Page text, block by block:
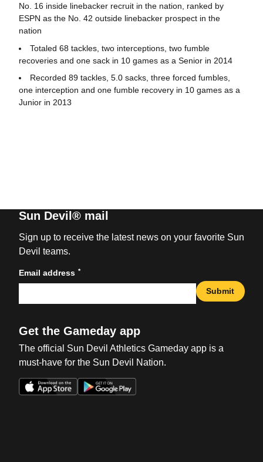
No. 16 inside linebacker recruit in the nation, ranked by
ESPN as the No. 42 outside linebacker prospect in the
nation
Totaled 68 tackles, two interceptions, two fumble
recoveries and one sack in 10 games as a Senior in 2014
Recorded 89 tackles, 5.0 sacks, three forced fumbles,
one interception and one fumble recovery in 10 games as a
Junior in 2013
Sun Devil® mail
Sign up to receive the latest news on your favorite Sun
Devil teams.
Email address *
Submit
Get the Gameday app
The official Sun Devil Athletics Gameday app is a
must-have for the Sun Devil Nation.